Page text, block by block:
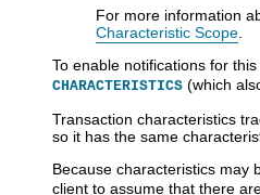
For more information
Characteristic Scope
To enable notifications for
CHARACTERISTICS (which
Transaction characteristics
so it has the same
Because characteristics may
client to assume that there